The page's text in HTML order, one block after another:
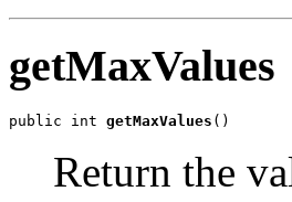
getMaxValues
public int getMaxValues ()
Return the